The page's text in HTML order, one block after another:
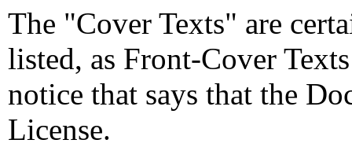
The "Cover Texts" are
listed, as Front-Cover
notice that says that the
License.